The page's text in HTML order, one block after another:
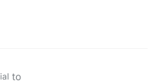
to